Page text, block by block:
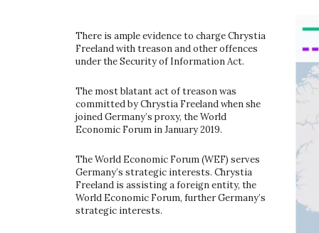
There is ample evidence to charge Chrystia
Freeland with treason and other offences
under the Security of Information Act.
The most blatant act of treason was
committed by Chrystia Freeland when she
joined Germany’s proxy, the World
Economic Forum in January 2019.
The World Economic Forum (WEF) serves
Germany’s strategic interests. Chrystia
Freeland is assisting a foreign entity, the
World Economic Forum, further Germany’s
strategic interests.